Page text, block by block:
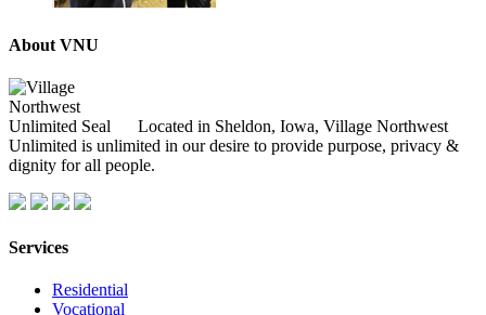
About VNU
Located in Sheldon, Iowa, Village Northwest
Unlimited is unlimited in our desire to provide purpose, privacy &
dignity for all people.
Services
Residential
Vocational